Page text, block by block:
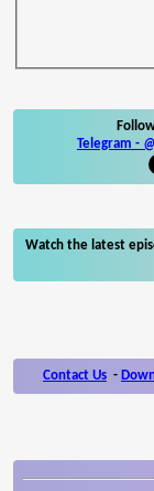
Telegram -
Watch the latest
Contact Us -